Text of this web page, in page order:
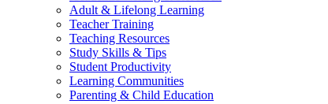
Adult & Lifelong Learning
Teacher Training
Teaching Resources
Study Skills & Tips
Student Productivity
Learning Communities
Parenting & Child Education